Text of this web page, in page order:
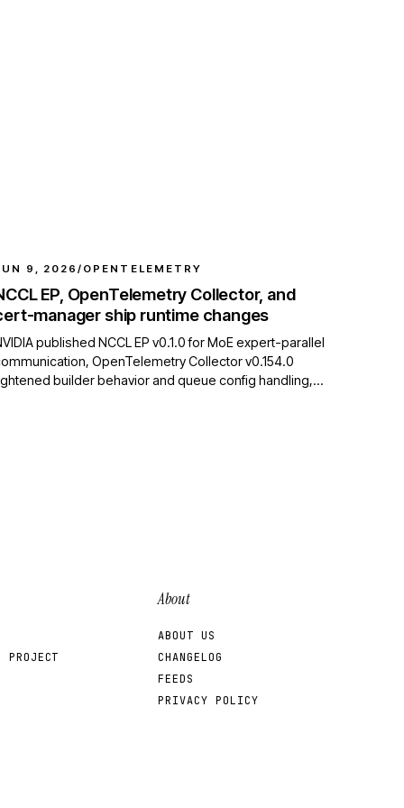
9, 2026/ OPENTELEMETRY
EP, OpenTelemetry Collector, and
manager ship runtime changes
published NCCL EP v0.1.0 for MoE expert-parallel
OpenTelemetry Collector v0.154.0
builder behavior and queue config handling,
PROJECT
About
ABOUT US
CHANGELOG
FEEDS
PRIVACY POLICY